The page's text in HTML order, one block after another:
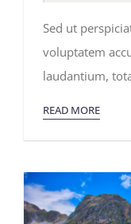
Sed ut
voluptatem
laudantium,
READ MORE